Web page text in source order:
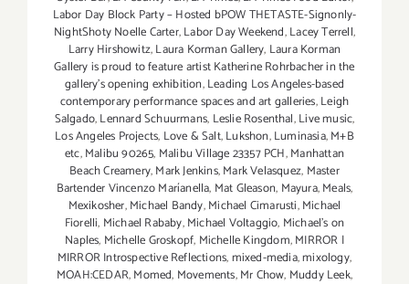
Labor Day Block Party – Hosted bPOW THETASTE-Signonly-
NightShoty Noelle Carter,Labor Day Weekend,Lacey Terrell,
Larry Hirshowitz,Laura Korman Gallery, Laura Korman
Gallery is proud to feature artist Katherine Rohrbacher in the
gallery's opening exhibition,Leading Los Angeles-based
contemporary performance spaces and art galleries,Leigh
Salgado,Lennard Schuurmans, Leslie Rosenthal,Live music,
Los Angeles Projects, Love & Salt,Lukshon,Luminasia,M+B
etc,Malibu 90265, Malibu Village 23357 PCH,Manhattan
Beach Creamery,Mark Jenkins,Mark Velasquez, Master
Bartender Vincenzo Maríanella, Mat Gleason, Mayura,Meals,
Mexikosher,Michael Bandy,Michael Cimarusti,Michael
Fiorelli, Michael Rababy,Michael Voltaggio, Michael's on
Naples, Michelle Groskopf, Michelle Kingdom,MIRROR |
MIRROR Introspective Reflections,mixed-media,mixology,
MOAH:CEDAR,Momed, Movements,Mr Chow, Muddy Leek,